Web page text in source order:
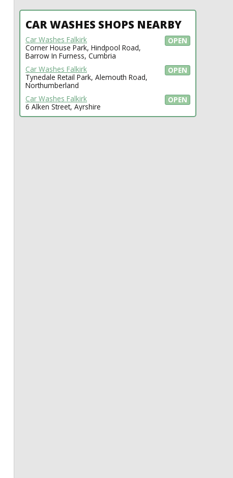
CAR WASHES SHOPS NEARBY
OPEN
Car Washes Falkirk
Corner House Park, Hindpool Road,
Barrow In Furness, Cumbria
OPEN
Car Washes Falkirk
Tynedale Retail Park, Alemouth Road,
Northumberland
OPEN
Car Washes Falkirk
6 Alken Street, Ayrshire